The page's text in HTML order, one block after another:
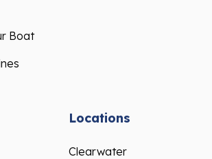
Boat
Locations
Clearwater